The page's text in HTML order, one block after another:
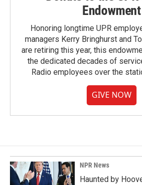
Endowment
Honoring longtime UPR
managers Kerry Bringhurst and
are retiring this year, this
the dedicated decades of
Radio employees over the
GIVE NOW
NPR News
Haunted by